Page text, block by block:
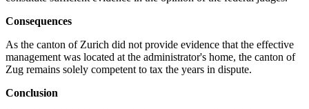
Consequences
As the canton of Zurich did not provide evidence that the effective
management was located at the administrator's home, the canton of
Zug remains solely competent to tax the years in dispute.
Conclusion